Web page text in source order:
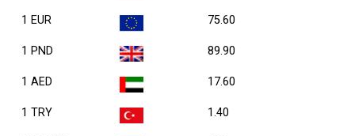
1 EUR 75.60
1 PND 89.90
1 AED 17.60
1 TRY 1.40